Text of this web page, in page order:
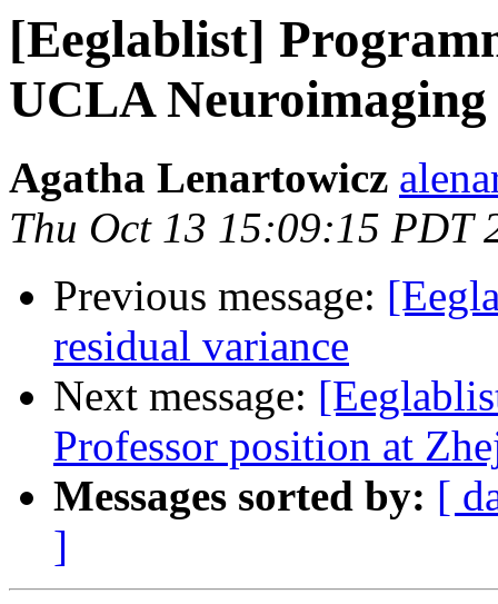
[Eeglablist]
UCLA
Agatha Lenartowicz
Thu Oct 13 15:09:15 PDT
Previous message:
residual variance
Next message:
Professor position at
Messages sorted by: [
]